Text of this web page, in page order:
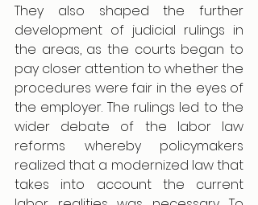
They also shaped the further
development of judicial rulings in
the areas, as the courts began to
pay closer attention to whether the
procedures were fair in the eyes of
the employer. The rulings led to the
wider debate of the labor law
reforms whereby policymakers
realized that a modernized law that
takes into account the current